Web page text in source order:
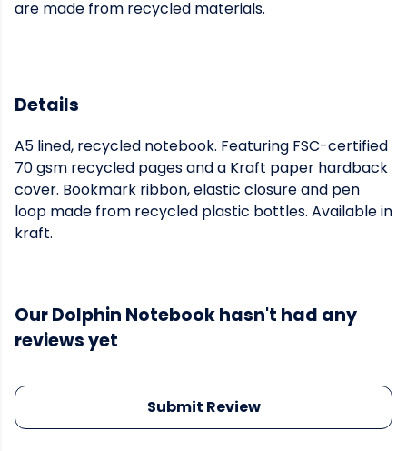
are made from recycled materials.
Details
A5 lined, recycled notebook. Featuring FSC-certified
70 gsm recycled pages and a Kraft paper hardback
cover. Bookmark ribbon, elastic closure and pen
loop made from recycled plastic bottles. Available in
kraft.
Our Dolphin Notebook hasn't had any
reviews yet
Submit Review